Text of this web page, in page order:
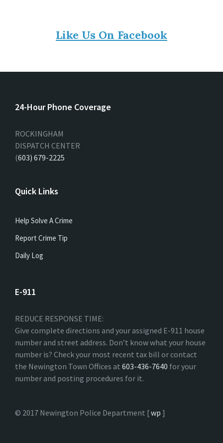
Like Us On Facebook
24-Hour Phone Coverage
ROCKINGHAM
DISPATCH CENTER
(603) 679-2225
Quick Links
Help Solve A Crime
Report Crime Tip
Daily Log
E-911
REDUCE RESPONSE TIME:
Give complete directions and your assigned E-911 house
number and street address. Don’t know what your house
number is? Check your most recent tax bill or contact
the Newington Town Offices at 603-436-7640 for your
number and posting procedures for it.
© 2017 Newington Police Department [wp ]